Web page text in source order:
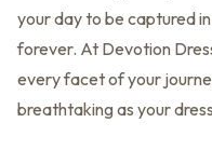
your day to be captured
forever. At Devotion
every facet of your
breathtaking as your